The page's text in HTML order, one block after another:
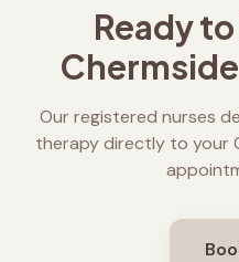
Ready
Chermside
Our registered nurses
therapy directly to your